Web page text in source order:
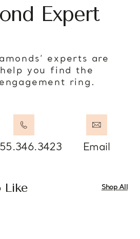
Expert
experts are
you find the
ring.
Email
Like Shop All